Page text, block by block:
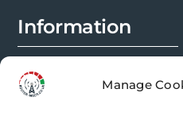
Manage
Information